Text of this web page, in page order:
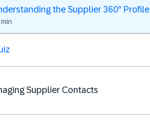
the Supplier 360° Profile
Supplier Contacts